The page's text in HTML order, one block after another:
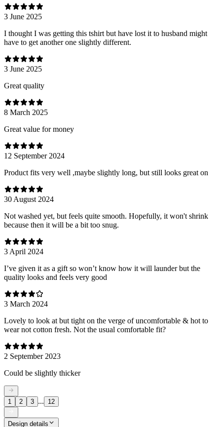
3 June 2025
I thought I was getting this tshirt but have lost it to husband might
have to get another one slightly different.
3 June 2025
Great quality
8 March 2025
Great value for money
12 September 2024
Product fits very well ,maybe slightly long, but still looks great on
30 August 2024
Not washed yet, but feels quite smooth. Hopefully, it won't shrink
because then it will be a bit too snug.
3 April 2024
I’ve given it as a gift so won’t know how it will launder but the
quality looks and feels very good
3 March 2024
Lovely to look at but tight on the verge of uncomfortable & hot to
wear not cotton fresh. Not the usual comfortable fit?
2 September 2023
Could be slightly thicker
1 2 3 ... 12
Design details